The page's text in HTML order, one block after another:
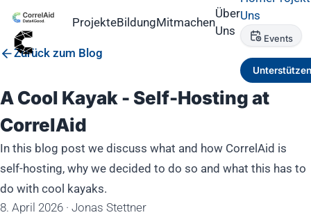
ProjekteBildungMitmachen
Über
Uns
Uns
Events
Unterstützen
Zurück zum Blog
A Cool Kayak - Self-Hosting at
CorrelAid
In this blog post we discuss what and how CorrelAid is
self-hosting, why we decided to do so and what this has to
do with cool kayaks.
8. April 2026 · Jonas Stettner